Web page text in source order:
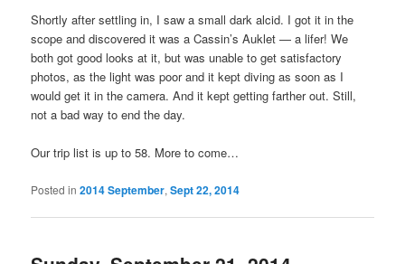
Shortly after settling in, I saw a small dark alcid. I got it in the
scope and discovered it was a Cassin’s Auklet — a lifer! We
both got good looks at it, but was unable to get satisfactory
photos, as the light was poor and it kept diving as soon as I
would get it in the camera. And it kept getting farther out. Still,
not a bad way to end the day.
Our trip list is up to 58. More to come…
Posted in 2014 September,Sept 22, 2014